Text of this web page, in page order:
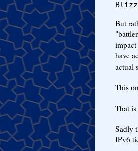
But
have
actual
This
That is
Sadly
IPv6